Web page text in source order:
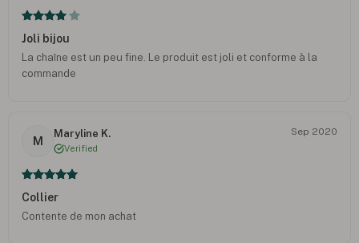
Joli bijou
La chaîne est un peu fine. Le produit est joli et conforme à la
commande
M
Maryline K.
Verified
Sep 2020
Collier
Contente de mon achat